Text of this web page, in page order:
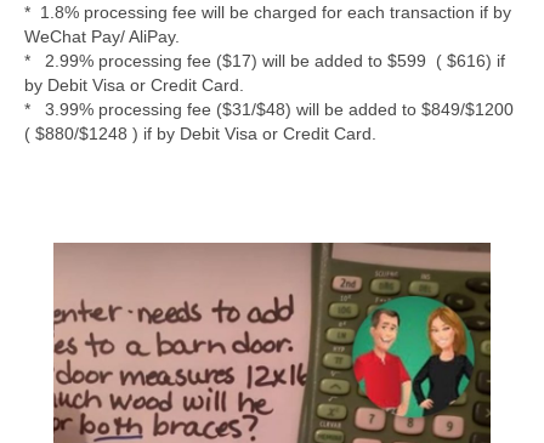
* 1.8% processing fee will be charged for each transaction if by
WeChat Pay/ AliPay.
* 2.99% processing fee ($17) will be added to $599 ( $616) if
by Debit Visa or Credit Card.
* 3.99% processing fee ($31/$48) will be added to $849/$1200
( $880/$1248 ) if by Debit Visa or Credit Card.